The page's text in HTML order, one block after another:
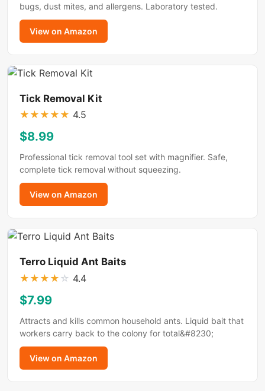
bugs, dust mites, and allergens. Laboratory tested.
View on Amazon
Tick Removal Kit
★ ★ ★ ★ ★ 4.5
$8.99
Professional tick removal tool set with magnifier. Safe,
complete tick removal without squeezing.
View on Amazon
Terro Liquid Ant Baits
★ ★ ★ ★ ☆ 4.4
$7.99
Attracts and kills common household ants. Liquid bait that
workers carry back to the colony for total&#8230;
View on Amazon